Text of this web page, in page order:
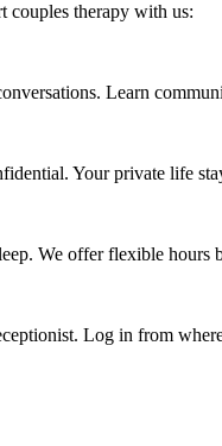
couples therapy with us:
Learn
Your private life
We offer flexible hours
Log in from